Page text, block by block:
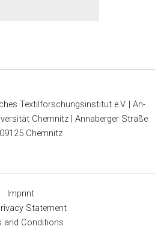
Textilforschungsinstitut e.V. | An-
Chemnitz | Annaberger Straße
Chemnitz
Imprint
Statement
and Conditions